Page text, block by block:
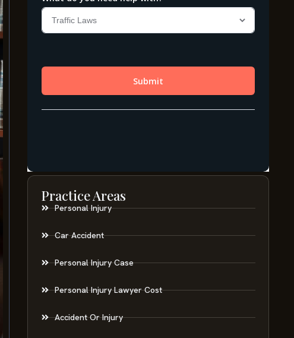
Practice Areas
Personal Injury
Car Accident
Personal Injury Case
Personal Injury Lawyer Cost
Accident Or Injury